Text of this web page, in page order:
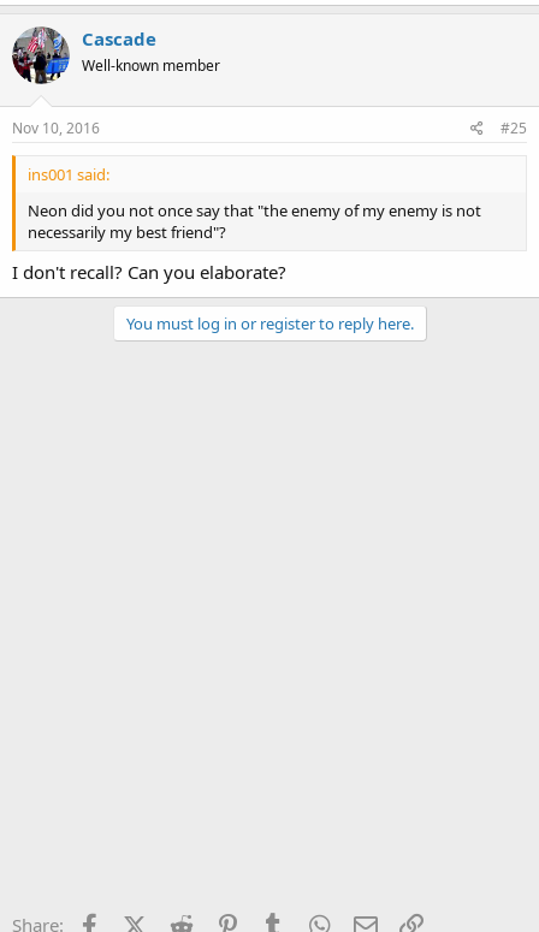
Cascade
Well-known member
Nov 10, 2016 #25
ins001 said:
Neon did you not once say that "the enemy of my enemy is not
necessarily my best friend"?
I don't recall? Can you elaborate?
You must log in or register to reply here.
Share: FacebookX (Twitter)
Reddit PinterestTumblr WhatsApp
Email